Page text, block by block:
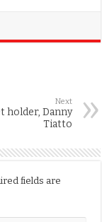
Next
holder, Danny
Tiatto
fields are